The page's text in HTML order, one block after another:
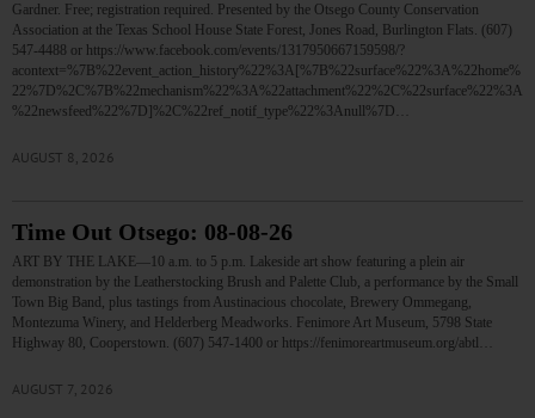
Gardner. Free; registration required. Presented by the Otsego County Conservation
Association at the Texas School House State Forest, Jones Road, Burlington Flats. (607)
547-4488 or https://www.facebook.com/events/1317950667159598/?
acontext=%7B%22event_action_history%22%3A[%7B%22surface%22%3A%22home%
22%7D%2C%7B%22mechanism%22%3A%22attachment%22%2C%22surface%22%3A
%22newsfeed%22%7D]%2C%22ref_notif_type%22%3Anull%7D…
AUGUST 8, 2026
Time Out Otsego: 08-08-26
ART BY THE LAKE—10 a.m. to 5 p.m. Lakeside art show featuring a plein air
demonstration by the Leatherstocking Brush and Palette Club, a performance by the Small
Town Big Band, plus tastings from Austinacious chocolate, Brewery Ommegang,
Montezuma Winery, and Helderberg Meadworks. Fenimore Art Museum, 5798 State
Highway 80, Cooperstown. (607) 547-1400 or https://fenimoreartmuseum.org/abtl…
AUGUST 7, 2026